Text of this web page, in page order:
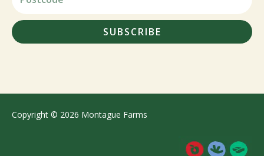
SUBSCRIBE
Copyright © 2026 Montague Farms